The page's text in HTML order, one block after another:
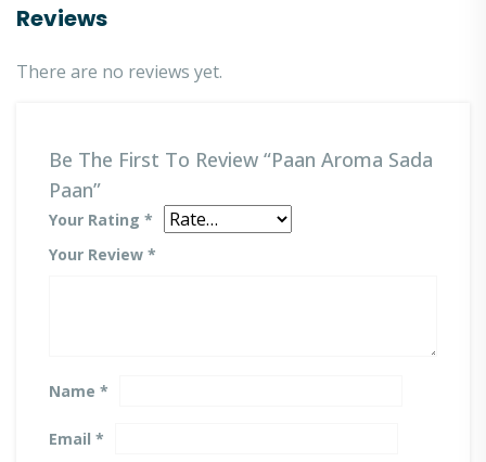
Reviews
There are no reviews yet.
Be The First To Review “Paan Aroma Sada
Paan”
Your Rating *
Your Review *
Name *
Email *